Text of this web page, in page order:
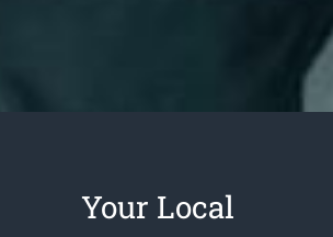
Your Local